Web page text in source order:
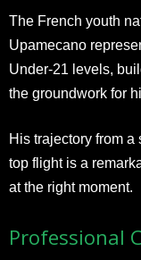
The French youth
Upamecano
Under-21 levels,
the groundwork for
His trajectory from a
top flight is a
at the right moment.
Professional